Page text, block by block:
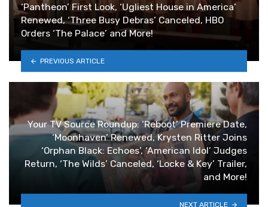
‘Pantheon’ First Look, ‘Ugliest House in America’
Renewed, ‘Three Busy Debras’ Canceled, HBO
Orders ‘The Palace’ and More!
PREVIOUS ARTICLE
Your TV Source Roundup: ‘Reboot’ Premiere Date,
‘Moonhaven’ Renewed, Krysten Ritter Joins
‘Orphan Black: Echoes’, ‘American Idol’ Judges
Return, ‘The Wilds’ Canceled, ‘Locke & Key’ Trailer,
and More!
NEXT ARTICLE